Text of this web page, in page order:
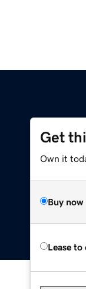
Get
Own it
Buy now
Lease to